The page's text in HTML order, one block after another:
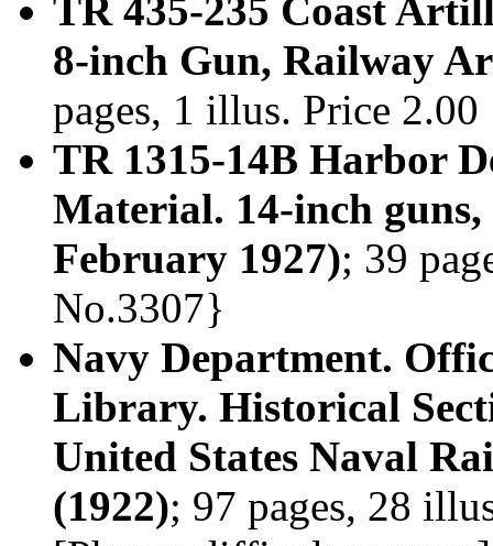
TR 435-235 Coast
8-inch Gun, Railway
pages, 1 illus. Price
TR 1315-14B Harbor
Material. 14-inch
February 1927); 39
No.3307}
Navy Department.
Library. Historical
United States Naval
(1922); 97 pages, 28